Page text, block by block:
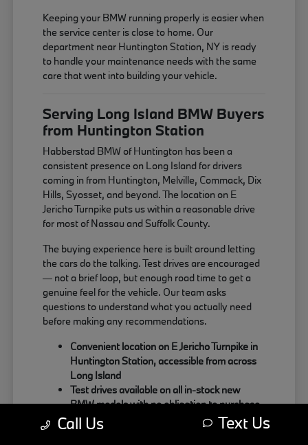
Keeping your BMW running properly is easier when
the service center is close to home. Our
department near Huntington Station, NY is ready
to handle your maintenance needs with the same
care that went into building your vehicle.
Serving Long Island BMW Buyers
from Huntington Station
Habberstad BMW of Huntington has been a
consistent presence on Long Island for drivers
coming in from Huntington, Melville, Commack, Dix
Hills, Syosset, and beyond. The location on E
Jericho Turnpike puts us within a reasonable drive
for most of Nassau and Suffolk County.
The buying experience here is built around letting
the cars do the talking. Test drives are encouraged
— not a brief loop, but enough road time to get a
genuine feel for the vehicle. Our team asks
questions to understand what you actually need
before making any recommendations.
Convenient location on E Jericho Turnpike in
Huntington Station, accessible from across
Long Island
Test drives available on all in-stock new
BMW models with no obligation to purchase
Sales team focused on matching the right
BMW to your actual driving habits and daily
Call Us Text Us